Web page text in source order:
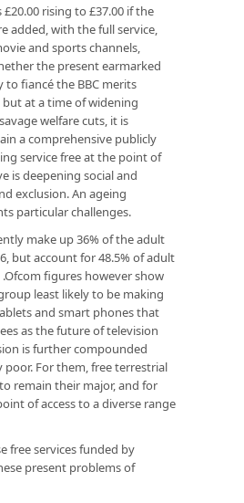
£20.00 rising to £37.00 if the
added, with the full service,
and sports channels,
the present earmarked
to fiancé the BBC merits
at a time of widening
welfare cuts, it is
a comprehensive publicly
service free at the point of
is deepening social and
exclusion. An ageing
particular challenges.
make up 36% of the adult
but account for 48.5% of adult
figures however show
least likely to be making
and smart phones that
as the future of television
is further compounded
For them, free terrestrial
remain their major, and for
of access to a diverse range
free services funded by
present problems of